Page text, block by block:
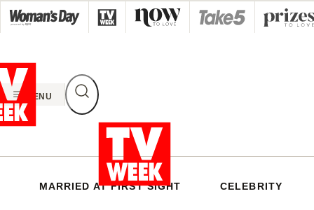
Skip
to
MENU
MARRIED AT FIRST SIGHT CELEBRITY